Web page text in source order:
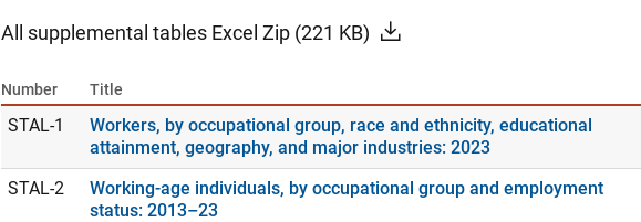
All supplemental tables Excel Zip (221 KB)
Number Title
STAL-1
Workers, by occupational group, race and ethnicity, educational
attainment, geography, and major industries: 2023
STAL-2
Working-age individuals, by occupational group and employment
status: 2013–23